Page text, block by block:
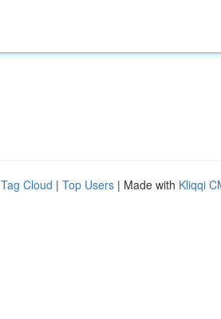
Tag Cloud | Top Users | Made with Kliqqi